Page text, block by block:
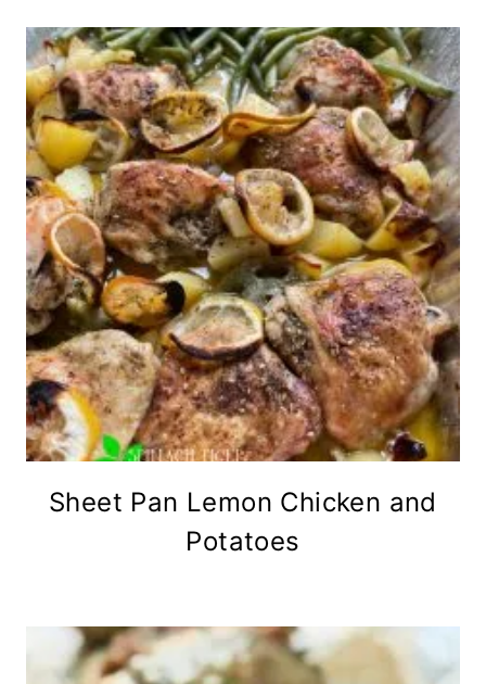
Sheet Pan Lemon Chicken and
Potatoes